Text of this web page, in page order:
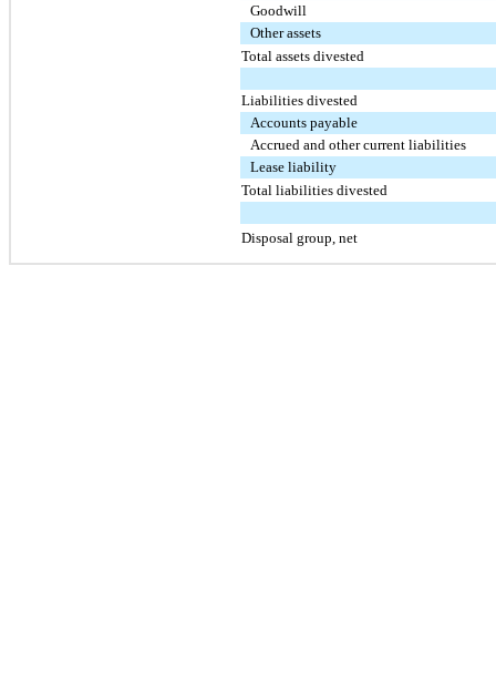
Goodwill
Other assets
Total assets divested
Liabilities divested
Accounts payable
Accrued and other current liabilities
Lease liability
Total liabilities divested
Disposal group, net